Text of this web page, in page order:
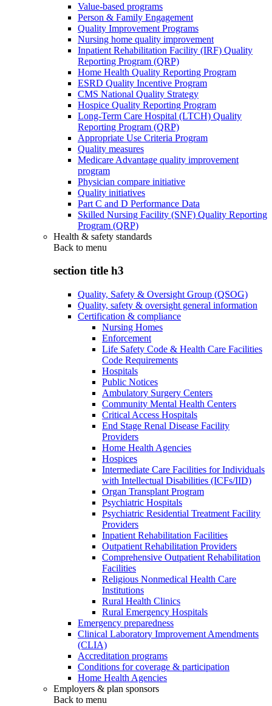
Value-based programs
Person & Family Engagement
Quality Improvement Programs
Nursing home quality improvement
Inpatient Rehabilitation Facility (IRF) Quality
Reporting Program (QRP)
Home Health Quality Reporting Program
ESRD Quality Incentive Program
CMS National Quality Strategy
Hospice Quality Reporting Program
Long-Term Care Hospital (LTCH) Quality
Reporting Program (QRP)
Appropriate Use Criteria Program
Quality measures
Medicare Advantage quality improvement
program
Physician compare initiative
Quality initiatives
Part C and D Performance Data
Skilled Nursing Facility (SNF) Quality Reporting
Program (QRP)
Health & safety standards
Back to menu
section title h3
Quality, Safety & Oversight Group (QSOG)
Quality, safety & oversight general information
Certification & compliance
Nursing Homes
Enforcement
Life Safety Code & Health Care Facilities
Code Requirements
Hospitals
Public Notices
Ambulatory Surgery Centers
Community Mental Health Centers
Critical Access Hospitals
End Stage Renal Disease Facility
Providers
Home Health Agencies
Hospices
Intermediate Care Facilities for Individuals
with Intellectual Disabilities (ICFs/IID)
Organ Transplant Program
Psychiatric Hospitals
Psychiatric Residential Treatment Facility
Providers
Inpatient Rehabilitation Facilities
Outpatient Rehabilitation Providers
Comprehensive Outpatient Rehabilitation
Facilities
Religious Nonmedical Health Care
Institutions
Rural Health Clinics
Rural Emergency Hospitals
Emergency preparedness
Clinical Laboratory Improvement Amendments
(CLIA)
Accreditation programs
Conditions for coverage & participation
Home Health Agencies
Employers & plan sponsors
Back to menu